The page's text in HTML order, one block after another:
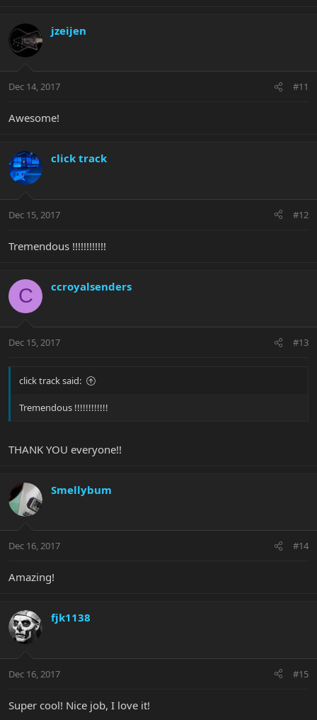
jzeijen
Dec 14, 2017 #11
Awesome!
click track
Dec 15, 2017 #12
Tremendous !!!!!!!!!!!!
C ccroyalsenders
Dec 15, 2017 #13
click track said:
Tremendous !!!!!!!!!!!!
THANK YOU everyone!!
Smellybum
Dec 16, 2017 #14
Amazing!
fjk1138
Dec 16, 2017 #15
Super cool! Nice job, I love it!